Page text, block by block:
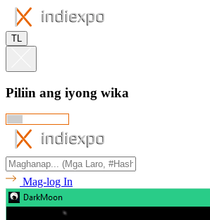
TL
Piliin ang iyong wika
Mag-log In